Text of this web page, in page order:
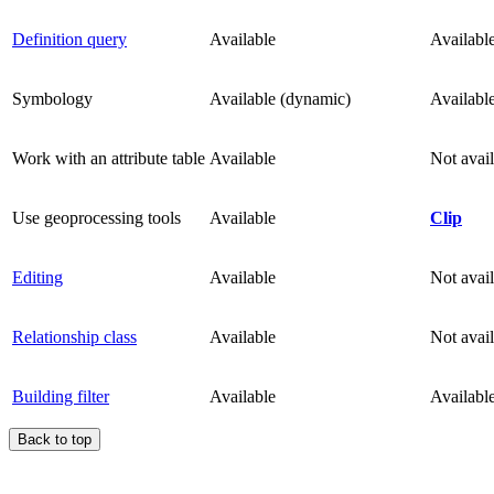
Definition query Available
Symbology Available (dynamic)
Work with an attribute table Available Not
Use geoprocessing tools Available Clip
Editing Available Not
Relationship class Available Not
Building filter Available
Back to top